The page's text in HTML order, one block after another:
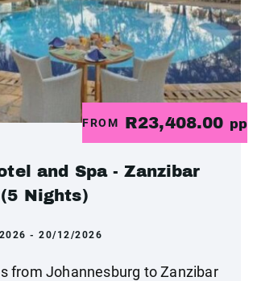
FROM R23,408.00 pp
and Spa - Zanzibar
Nights)
- 20/12/2026
from Johannesburg to Zanzibar